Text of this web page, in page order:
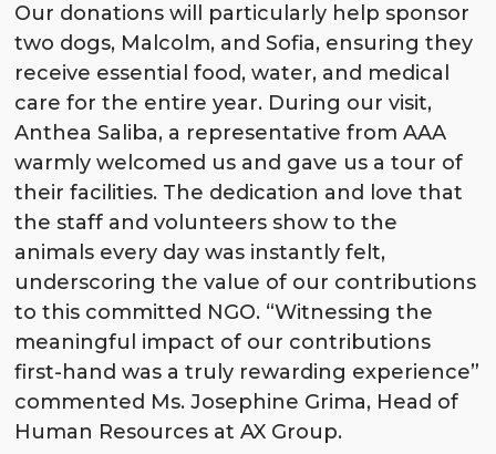
Our donations will particularly help sponsor
two dogs, Malcolm, and Sofia, ensuring they
receive essential food, water, and medical
care for the entire year. During our visit,
Anthea Saliba, a representative from AAA
warmly welcomed us and gave us a tour of
their facilities. The dedication and love that
the staff and volunteers show to the
animals every day was instantly felt,
underscoring the value of our contributions
to this committed NGO. “Witnessing the
meaningful impact of our contributions
first-hand was a truly rewarding experience”
commented Ms. Josephine Grima, Head of
Human Resources at AX Group.